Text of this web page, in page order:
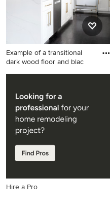
Example of a transitional
dark wood floor and blac
Example of a transitional dark
kitchen design in New York
with an undermount sink,
shaker cabinets, white
cabinets, white backsplash,
marble backsplash, white
appliances, an island and
Hire a Pro